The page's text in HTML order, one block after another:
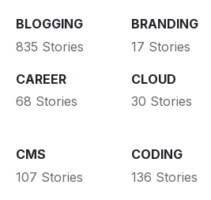
BLOGGING
835 Stories
BRANDING
17 Stories
CAREER
68 Stories
CLOUD
30 Stories
CMS
107 Stories
CODING
136 Stories